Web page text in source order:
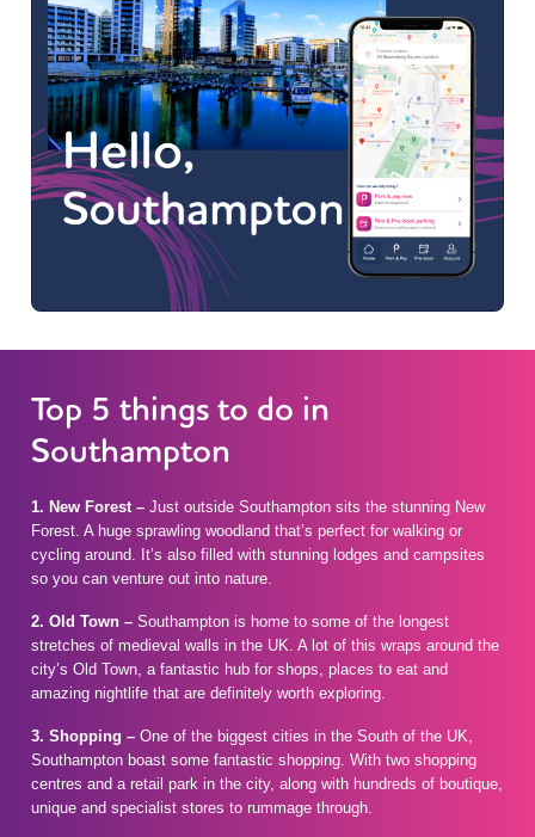
Top 5 things to do in
Southampton
1. New Forest – Just outside Southampton sits the stunning New
Forest. A huge sprawling woodland that’s perfect for walking or
cycling around. It’s also filled with stunning lodges and campsites
so you can venture out into nature.
2. Old Town – Southampton is home to some of the longest
stretches of medieval walls in the UK. A lot of this wraps around the
city’s Old Town, a fantastic hub for shops, places to eat and
amazing nightlife that are definitely worth exploring.
3. Shopping – One of the biggest cities in the South of the UK,
Southampton boast some fantastic shopping. With two shopping
centres and a retail park in the city, along with hundreds of boutique,
unique and specialist stores to rummage through.